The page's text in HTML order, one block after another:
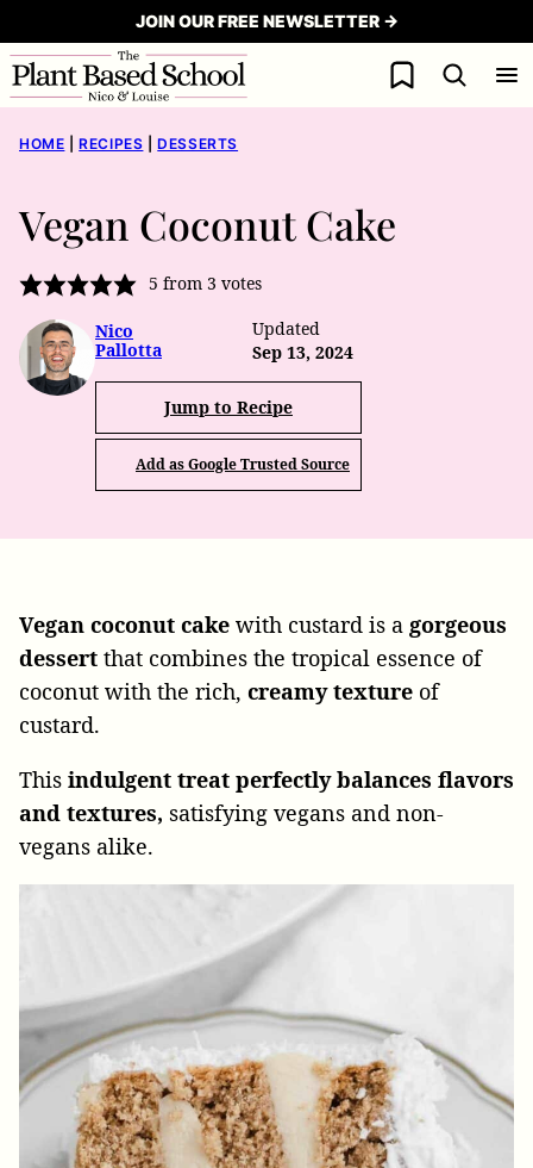
to
content
JOIN OUR FREE NEWSLETTER →
My Favorites
HOME RECIPES DESSERTS
Vegan Coconut Cake
5 from 3 votes
Nico
Pallotta
Updated
Sep 13, 2024
Jump to Recipe
Add as Google Trusted Source
Vegan coconut cake with custard is a gorgeous
dessert that combines the tropical essence of
coconut with the rich, creamy texture of
custard.
This indulgent treat perfectly balances flavors
and textures, satisfying vegans and non-
vegans alike.